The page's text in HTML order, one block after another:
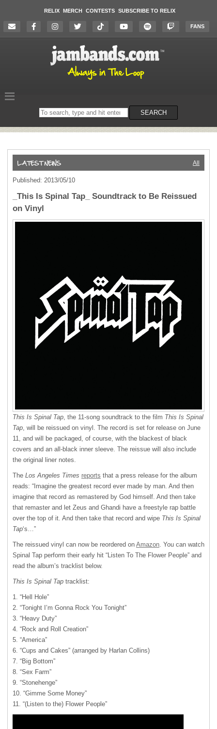
RELIX MERCH CONTESTS SUBSCRIBE TO RELIX
FANS
Search
on
SEARCH
All
Published: 2013/05/10
_This Is Spinal Tap_ Soundtrack to Be Reissued
on Vinyl
This Is Spinal Tap, the 11-song soundtrack to the film This Is Spinal
Tap, will be reissued on vinyl. The record is set for release on June
11, and will be packaged, of course, with the blackest of black
covers and an all-black inner sleeve. The reissue will also include
the original liner notes.
The Los Angeles Times reports that a press release for the album
reads: “Imagine the greatest record ever made by man. And then
imagine that record as remastered by God himself. And then take
that remaster and let Zeus and Ghandi have a freestyle rap battle
over the top of it. And then take that record and wipe This Is Spinal
Tap‘s…”
The reissued vinyl can now be reordered on Amazon. You can watch
Spinal Tap perform their early hit “Listen To The Flower People” and
read the album’s tracklist below.
This Is Spinal Tap tracklist:
1. “Hell Hole”
2. “Tonight I’m Gonna Rock You Tonight”
3. “Heavy Duty”
4. “Rock and Roll Creation”
5. “America”
6. “Cups and Cakes” (arranged by Harlan Collins)
7. “Big Bottom”
8. “Sex Farm”
9. “Stonehenge”
10. “Gimme Some Money”
11. “(Listen to the) Flower People”